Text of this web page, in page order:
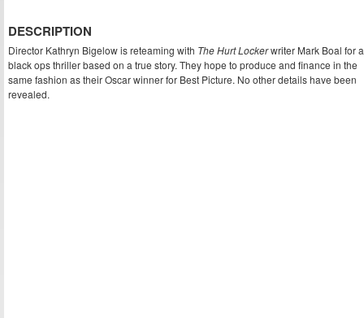
DESCRIPTION
Director Kathryn Bigelow is reteaming with The Hurt Lockerwriter Mark Boal for a
black ops thriller based on a true story. They hope to produce and finance in the
same fashion as their Oscar winner for Best Picture. No other details have been
revealed.